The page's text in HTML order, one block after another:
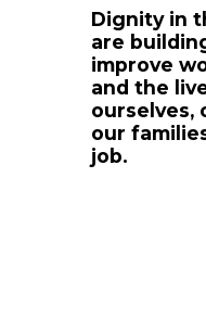
Dignity in
are
improve
and the
ourselves,
our
job.